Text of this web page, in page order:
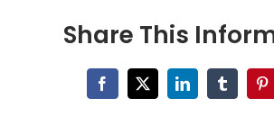
Share This
Facebook
X LinkedInTumblr